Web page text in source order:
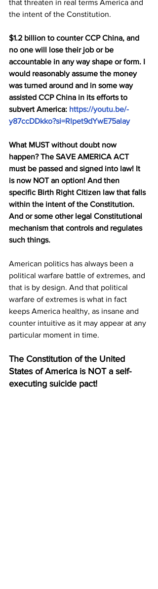
that threaten in real terms America and
the intent of the Constitution.
$1.2 billion to counter CCP China, and
no one will lose their job or be
accountable in any way shape or form. I
would reasonably assume the money
was turned around and in some way
assisted CCP China in its efforts to
subvert America: https://youtu.be/-
y87ccDDkko?si=RIpet9dYwE75alay
What MUST without doubt now
happen? The SAVE AMERICA ACT
must be passed and signed into law! It
is now NOT an option! And then
specific Birth Right Citizen law that falls
within the intent of the Constitution.
And or some other legal Constitutional
mechanism that controls and regulates
such things.
American politics has always been a
political warfare battle of extremes, and
that is by design. And that political
warfare of extremes is what in fact
keeps America healthy, as insane and
counter intuitive as it may appear at any
particular moment in time.
The Constitution of the United
States of America is NOT a self-
executing suicide pact!